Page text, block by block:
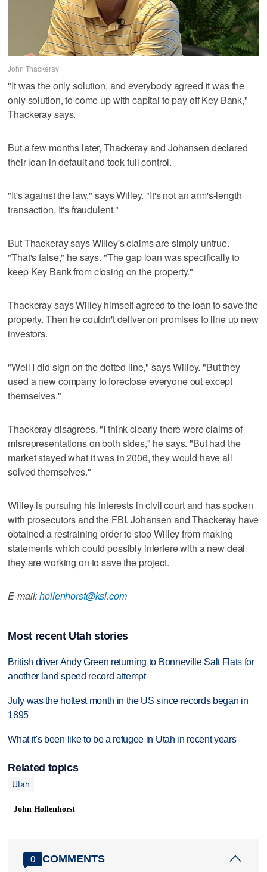
John Thackeray
"It was the only solution, and everybody agreed it was the
only solution, to come up with capital to pay off Key Bank,"
Thackeray says.
But a few months later, Thackeray and Johansen declared
their loan in default and took full control.
"It's against the law," says Willey. "It's not an arm's-length
transaction. It's fraudulent."
But Thackeray says Willey's claims are simply untrue.
"That's false," he says. "The gap loan was specifically to
keep Key Bank from closing on the property."
Thackeray says Willey himself agreed to the loan to save the
property. Then he couldn't deliver on promises to line up new
investors.
"Well I did sign on the dotted line," says Willey. "But they
used a new company to foreclose everyone out except
themselves."
Thackeray disagrees. "I think clearly there were claims of
misrepresentations on both sides," he says. "But had the
market stayed what it was in 2006, they would have all
solved themselves."
Willey is pursuing his interests in civil court and has spoken
with prosecutors and the FBI. Johansen and Thackeray have
obtained a restraining order to stop Willey from making
statements which could possibly interfere with a new deal
they are working on to save the project.
E-mail:hollenhorst@ksl.com
Most recent Utah stories
British driver Andy Green returning to Bonneville Salt Flats for
another land speed record attempt
July was the hottest month in the US since records began in
1895
What it's been like to be a refugee in Utah in recent years
Related topics
Utah
John Hollenhorst
0 COMMENTS